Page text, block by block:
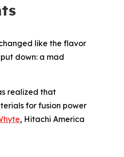
like the flavor
down: a mad
realized that
for fusion power
, Hitachi America